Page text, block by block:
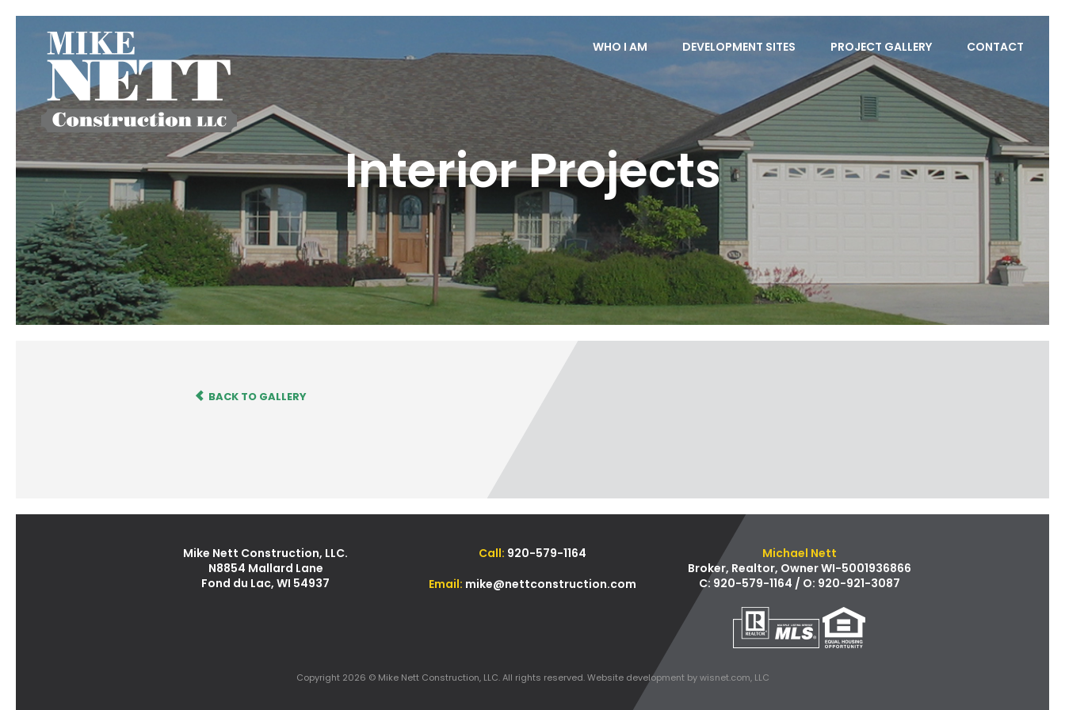
WHO I AM DEVELOPMENT SITES PROJECT GALLERY CONTACT
Interior Projects
BACK TO GALLERY
Mike Nett Construction, LLC.
N8854 Mallard Lane
Fond du Lac, WI 54937
Call: 920-579-1164
Email: mike@nettconstruction.com
Michael Nett
Broker, Realtor, Owner WI-5001936866
C: 920-579-1164 / O: 920-921-3087
Copyright 2026 © Mike Nett Construction, LLC. All rights reserved.Website developmentby wisnet.com, LLC